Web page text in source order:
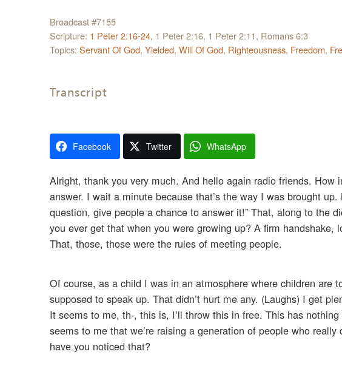
Broadcast #7155
Scripture: 1 Peter 2:16-24, 1 Peter 2:16, 1 Peter 2:11, Romans 6:3
Topics: Servant Of God, Yielded, Will Of God, Righteousness, Freedom,
Transcript
Facebook Twitter WhatsApp
Alright, thank you very much. And hello again radio friends. How
answer. I wait a minute because that’s the way I was brought
question, give people a chance to answer it!” That, along to the
you ever get that when you were growing up? A firm handshake,
That, those, those were the rules of meeting people.
Of course, as a child I was in an atmosphere where children are
supposed to speak up. That didn’t hurt me any. (Laughs) I get
It seems to me, th-, this is, I’ll throw this in free. This has
seems to me that we’re raising a generation of people who
have you noticed that?